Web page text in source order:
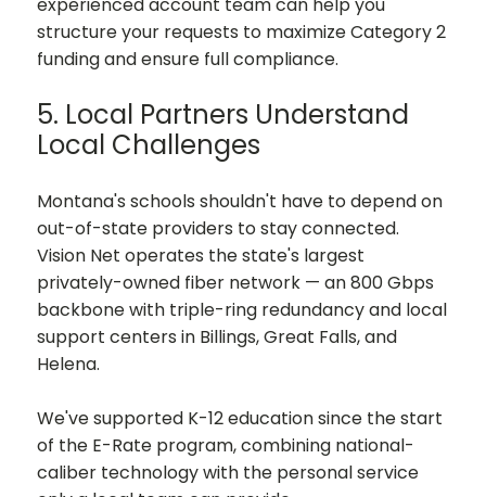
structure your requests to maximize Category 2
funding and ensure full compliance.
5. Local Partners Understand
Local Challenges
Montana's schools shouldn't have to depend on
out-of-state providers to stay connected.
Vision Net operates the state's largest
privately-owned fiber network — an 800 Gbps
backbone with triple-ring redundancy and local
support centers in Billings, Great Falls, and
Helena.
We've supported K-12 education since the start
of the E-Rate program, combining national-
caliber technology with the personal service